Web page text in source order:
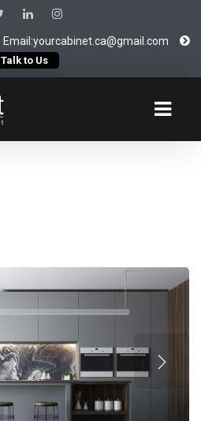
Email:yourcabinet.ca@gmail.com
Talk to Us